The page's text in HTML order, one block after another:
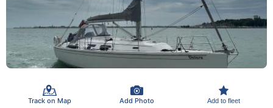
Track on Map Add Photo Add to fleet